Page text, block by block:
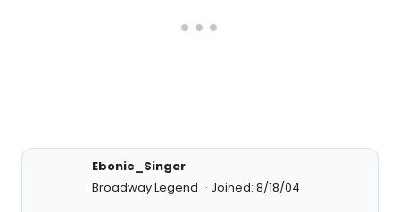
Ebonic_Singer
Broadway Legend
Joined: 8/18/04